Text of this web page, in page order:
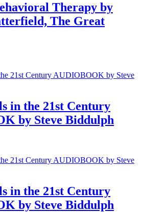
Therapy by
The Great
in the 21st Century
by Steve Biddulph
in the 21st Century
by Steve Biddulph